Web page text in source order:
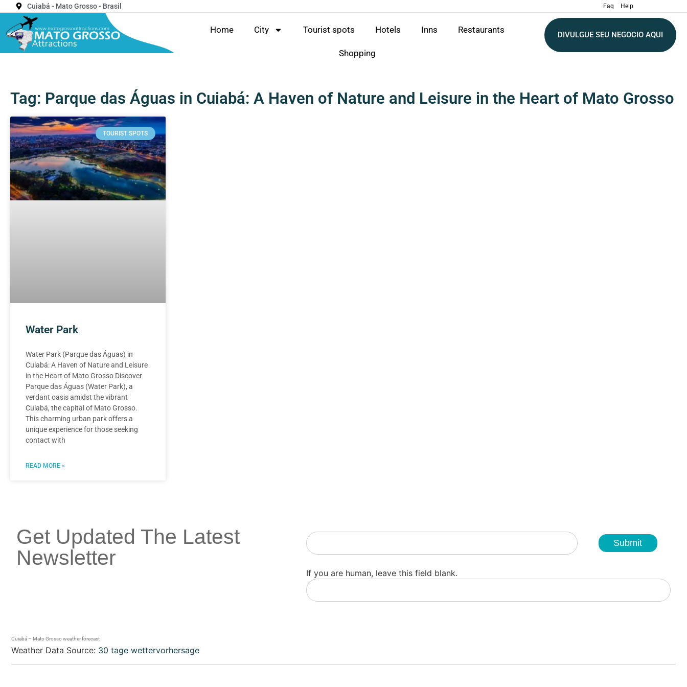
Cuiabá - Mato Grosso - Brasil Faq Help
Home City Tourist spots Hotels Inns Restaurants
Shopping
DIVULGUE SEU NEGOCIO AQUI
Tag: Parque das Águas in Cuiabá: A Haven of Nature and Leisure in the Heart of Mato Grosso
TOURIST SPOTS
Water Park
Water Park (Parque das Águas) in
Cuiabá: A Haven of Nature and Leisure
in the Heart of Mato Grosso Discover
Parque das Águas (Water Park), a
verdant oasis amidst the vibrant
Cuiabá, the capital of Mato Grosso.
This charming urban park offers a
unique experience for those seeking
contact with
READ MORE »
Get Updated The Latest
Newsletter
Newsletter
Submit
If you are human, leave this field blank.
Cuiabá – Mato Grosso weather forecast
Weather Data Source: 30 tage wettervorhersage